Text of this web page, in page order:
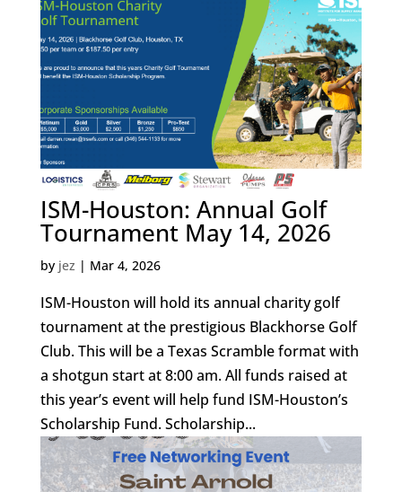
ISM-Houston: Annual Golf
Tournament May 14, 2026
by jez | Mar 4, 2026
ISM-Houston will hold its annual charity golf
tournament at the prestigious Blackhorse Golf
Club. This will be a Texas Scramble format with
a shotgun start at 8:00 am. All funds raised at
this year’s event will help fund ISM-Houston’s
Scholarship Fund. Scholarship...